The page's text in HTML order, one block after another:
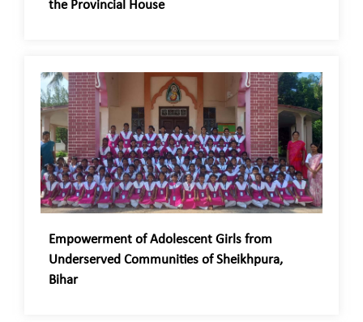
the Provincial House
Empowerment of Adolescent Girls from
Underserved Communities of Sheikhpura,
Bihar